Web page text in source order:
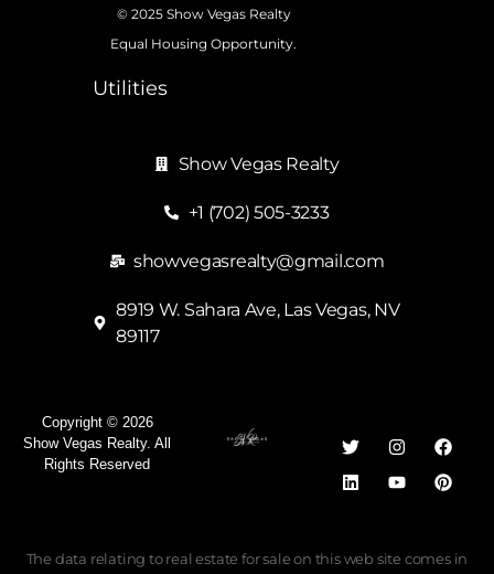
© 2025 Show Vegas Realty
Equal Housing Opportunity.
Utilities
Show Vegas Realty
+1 (702) 505-3233
showvegasrealty@gmail.com
8919 W. Sahara Ave, Las Vegas, NV
89117
Copyright © 2026
Show Vegas Realty. All
Rights Reserved
The data relating to real estate for sale on this web site comes in